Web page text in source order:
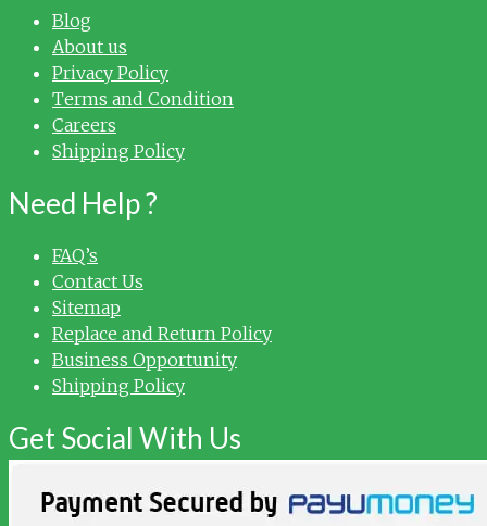
Blog
About us
Privacy Policy
Terms and Condition
Careers
Shipping Policy
Need Help ?
FAQ’s
Contact Us
Sitemap
Replace and Return Policy
Business Opportunity
Shipping Policy
Get Social With Us